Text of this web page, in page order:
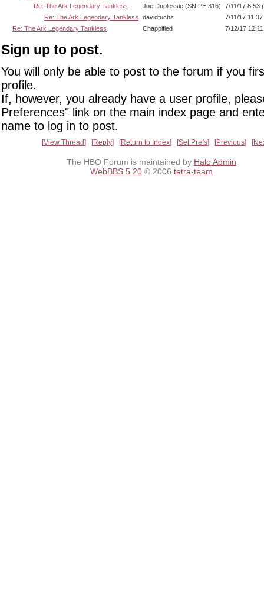
Re: The Ark Legendary Tankless
Joe Duplessie (SNIPE 316)
7/11/17 8:53
Re: The Ark Legendary Tankless
davidfuchs
7/11/17
Re: The Ark Legendary Tankless
Chappified 7/12/17
Sign up to post.
You will only be able to post to the forum if you
profile.
If, however, you already have a user profile,
Preferences" link on the main index page and
name to log in to post.
View Thread Reply Return to Index Set Prefs Previous
The HBO Forum is maintained by Halo Admin
WebBBS 5.20 © 2006 tetra-team